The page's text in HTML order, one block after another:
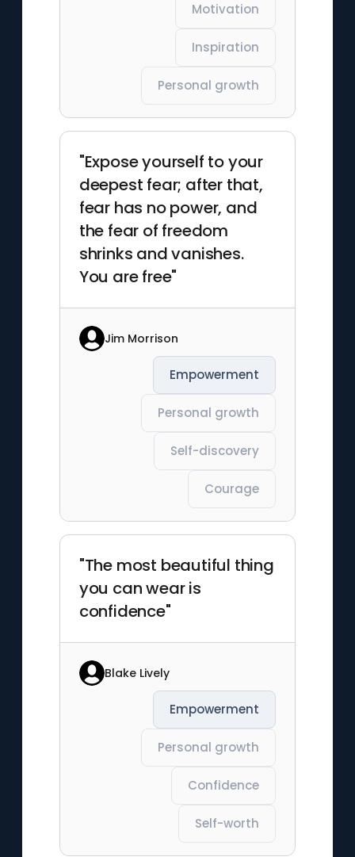
Motivation
Inspiration
Personal growth
"Expose yourself to your
deepest fear; after that,
fear has no power, and
the fear of freedom
shrinks and vanishes.
You are free"
Jim Morrison
Empowerment
Personal growth
Self-discovery
Courage
"The most beautiful thing
you can wear is
confidence"
Blake Lively
Empowerment
Personal growth
Confidence
Self-worth